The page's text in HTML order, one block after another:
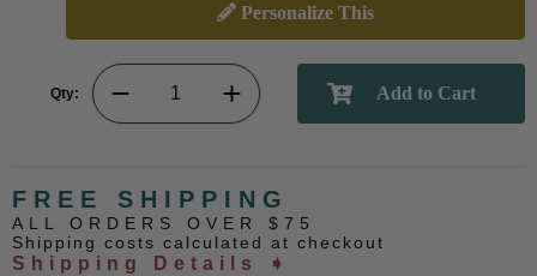
Personalize This
Qty:
FREE SHIPPING
ALL ORDERS OVER $75
Shipping costs calculated at checkout
Shipping Details ➧